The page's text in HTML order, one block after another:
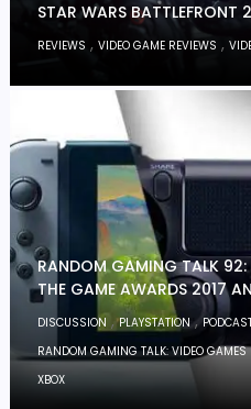
STAR WARS BATTLEFRONT
REVIEWS ,VIDEO GAME REVIEWS ,
RANDOM GAMING TALK 92:
THE GAME AWARDS 2017
DISCUSSION ,PLAYSTATION,
RANDOM GAMING TALK: VIDEO GAMES
XBOX